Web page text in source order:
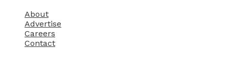
About
Advertise
Careers
Contact